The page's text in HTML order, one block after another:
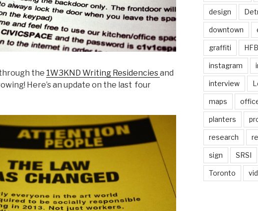
the 1W3KND Writing Residenciesand
Here’s an update on the last four
design
downtown
graffiti
instagram
interview
maps
planters
research
sign SRSI
Toronto